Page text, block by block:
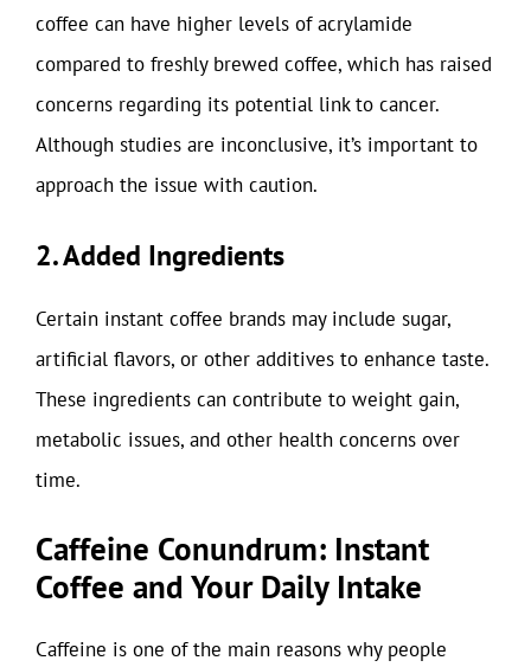
coffee can have higher levels of acrylamide
compared to freshly brewed coffee, which has raised
concerns regarding its potential link to cancer.
Although studies are inconclusive, it’s important to
approach the issue with caution.
2. Added Ingredients
Certain instant coffee brands may include sugar,
artificial flavors, or other additives to enhance taste.
These ingredients can contribute to weight gain,
metabolic issues, and other health concerns over
time.
Caffeine Conundrum: Instant
Coffee and Your Daily Intake
Caffeine is one of the main reasons why people